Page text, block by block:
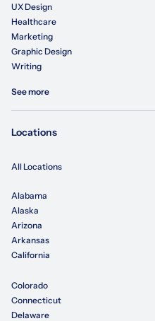
UX Design
Healthcare
Marketing
Graphic Design
Writing
See more
Locations
All Locations
Alabama
Alaska
Arizona
Arkansas
California
Colorado
Connecticut
Delaware